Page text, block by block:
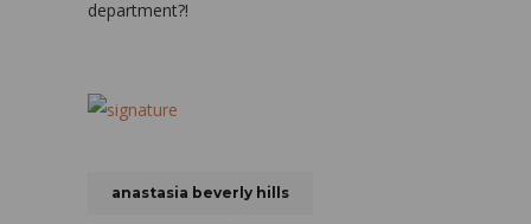
department?!
anastasia beverly hills